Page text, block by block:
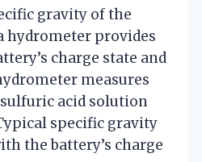
gravity of the
hydrometer provides
charge state and
measures
acid solution
specific gravity
the battery’s charge